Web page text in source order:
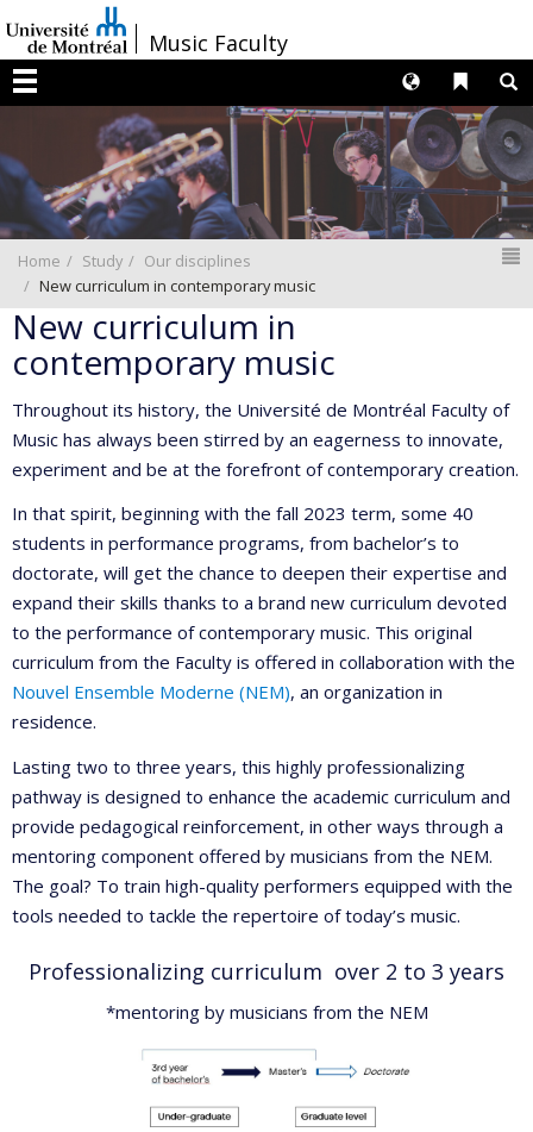
au
contenu
/Music Faculty
Menu
Liens
Langues
Home Study
Our disciplines
New curriculum in contemporary music
New curriculum in
contemporary music
Throughout its history, the Université de Montréal Faculty of
Music has always been stirred by an eagerness to innovate,
experiment and be at the forefront of contemporary creation.
In that spirit, beginning with the fall 2023 term, some 40
students in performance programs, from bachelor’s to
doctorate, will get the chance to deepen their expertise and
expand their skills thanks to a brand new curriculum devoted
to the performance of contemporary music. This original
curriculum from the Faculty is offered in collaboration with the
Nouvel Ensemble Moderne (NEM), an organization in
residence.
Lasting two to three years, this highly professionalizing
pathway is designed to enhance the academic curriculum and
provide pedagogical reinforcement, in other ways through a
mentoring component offered by musicians from the NEM.
The goal? To train high-quality performers equipped with the
tools needed to tackle the repertoire of today’s music.
Professionalizing curriculum over 2 to 3 years
*mentoring by musicians from the NEM